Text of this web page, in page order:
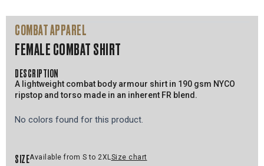
COMBAT APPAREL
FEMALE COMBAT SHIRT
DESCRIPTION
A lightweight combat body armour shirt in 190 gsm NYCO
ripstop and torso made in an inherent FR blend.
No colors found for this product.
SIZEAvailable from S to 2XL Size chart